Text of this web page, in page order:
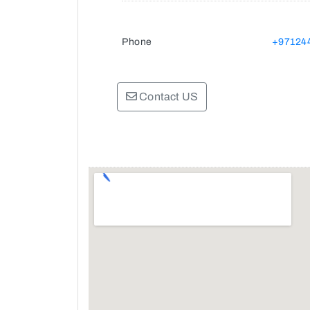
Phone
Contact US